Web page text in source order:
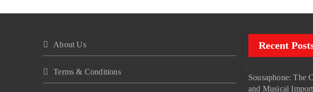
About Us
Terms & Conditions
Recent
Sousaphone: The
and Musical